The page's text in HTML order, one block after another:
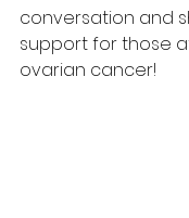
conversation and
support for those
ovarian cancer!